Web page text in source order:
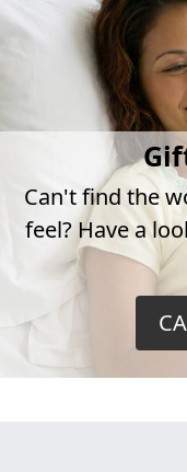
Can't find the
feel? Have a